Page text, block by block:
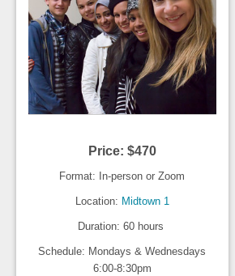
Price: $470
Format: In-person or Zoom
Location: Midtown 1
Duration: 60 hours
Schedule: Mondays & Wednesdays
6:00-8:30pm